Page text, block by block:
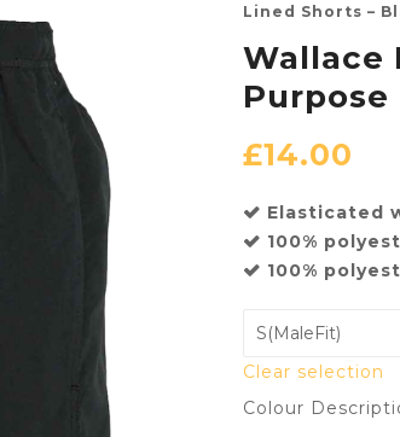
Lined Shorts –
Wallace
Purpose
£14.00
Elasticated
100%
100%
Clear selection
Colour